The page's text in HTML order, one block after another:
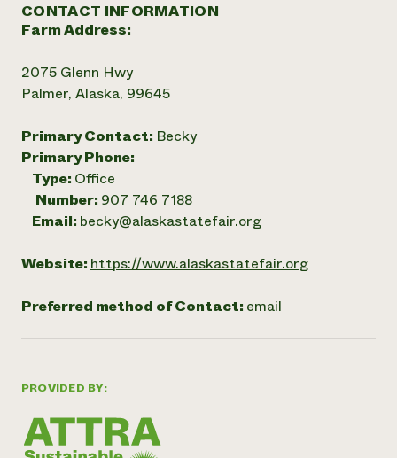
PROVIDED BY:
CONTACT INFORMATION
Farm Address:
2075 Glenn Hwy
Palmer, Alaska, 99645
Primary Contact: Becky
Primary Phone:
Type: Office
Number: 907 746 7188
Email: becky@alaskastatefair.org
Website: https://www.alaskastatefair.org
Preferred method of Contact: email